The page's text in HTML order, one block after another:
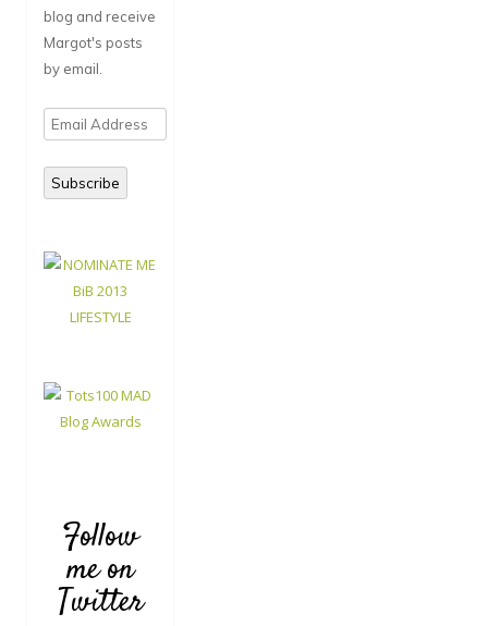
blog and receive
Margot's posts
by email.
Email
Address
Subscribe
Follow
me on
Twitter